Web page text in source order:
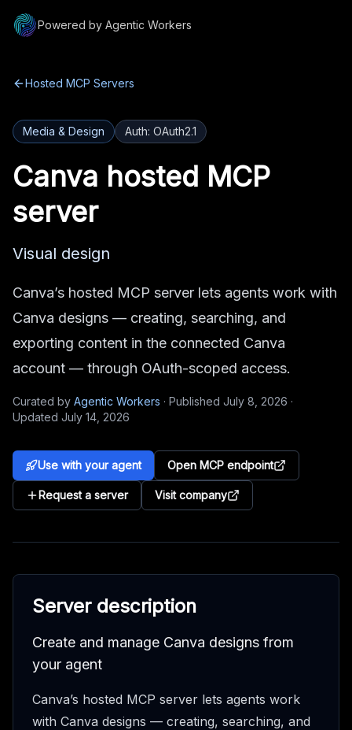
Powered by Agentic Workers
Hosted MCP Servers
Media & Design Auth: OAuth2.1
Canva hosted MCP
server
Visual design
Canva’s hosted MCP server lets agents work with
Canva designs — creating, searching, and
exporting content in the connected Canva
account — through OAuth-scoped access.
Curated by Agentic Workers · Published July 8, 2026 ·
Updated July 14, 2026
Use with your agent Open MCP endpoint
Request a server Visit company
Server description
Create and manage Canva designs from
your agent
Canva’s hosted MCP server lets agents work
with Canva designs — creating, searching, and